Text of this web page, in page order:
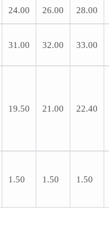
24.00 26.00 28.00
31.00 32.00 33.00
19.50 21.00 22.40
1.50 1.50 1.50